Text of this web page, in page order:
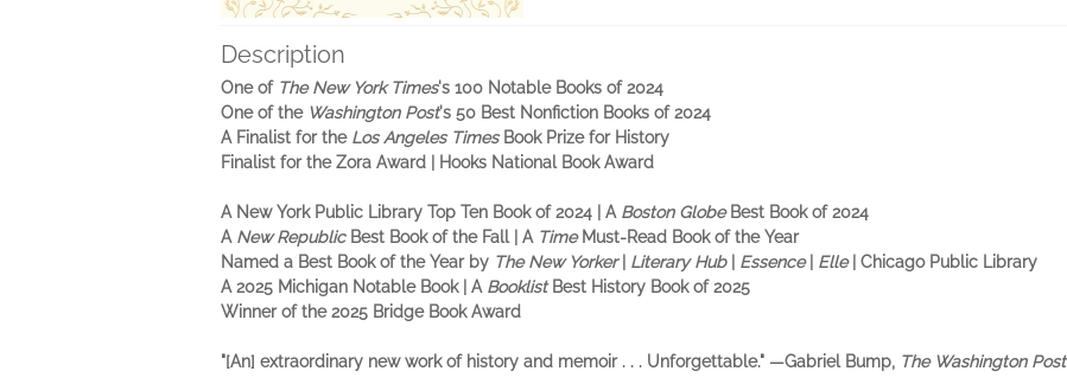
Description
One of The New York Times's 100 Notable Books of 2024
One of the Washington Post's 50 Best Nonfiction Books of 2024
A Finalist for the Los Angeles Times Book Prize for History
Finalist for the Zora Award | Hooks National Book Award
A New York Public Library Top Ten Book of 2024 | A Boston Globe Best Book of 2024
A New Republic Best Book of the Fall | A Time Must-Read Book of the Year
Named a Best Book of the Year by The New Yorker| Literary Hub Essence Elle| Chicago Public Library
A 2025 Michigan Notable Book | A Booklist Best History Book of 2025
Winner of the 2025 Bridge Book Award
"[An] extraordinary new work of history and memoir . . . Unforgettable." —Gabriel Bump, The Washington Post